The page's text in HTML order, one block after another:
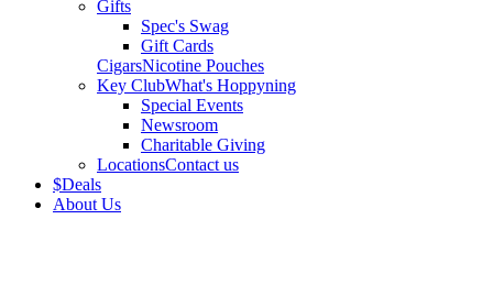
Gifts
Spec's Swag
Gift Cards
CigarsNicotine Pouches
Key ClubWhat's Hoppyning
Special Events
Newsroom
Charitable Giving
LocationsContact us
$Deals
About Us